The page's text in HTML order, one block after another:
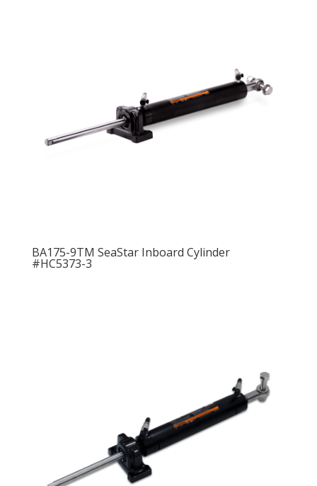
BA175-9TM SeaStar Inboard Cylinder
#HC5373-3